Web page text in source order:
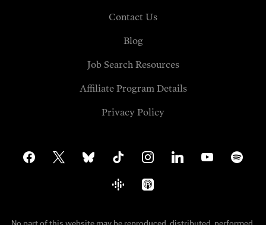
Contact Us
Blog
Job Search Resources
Affiliate Program Details
Privacy Policy
facebook bluesky tiktok instagramlinkedin youtube spotify
google-
podcasts
apple-
podcasts